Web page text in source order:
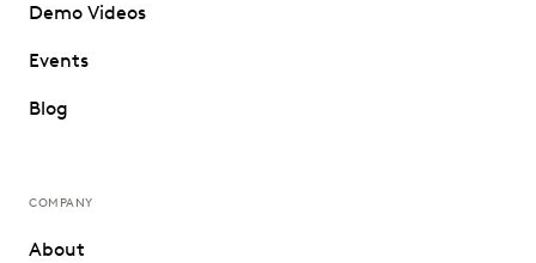
Demo Videos
Events
Blog
COMPANY
About